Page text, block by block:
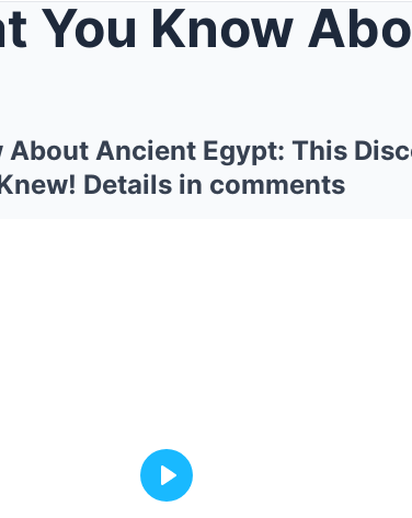
About Ancient Egypt: This
Details in comments
Play